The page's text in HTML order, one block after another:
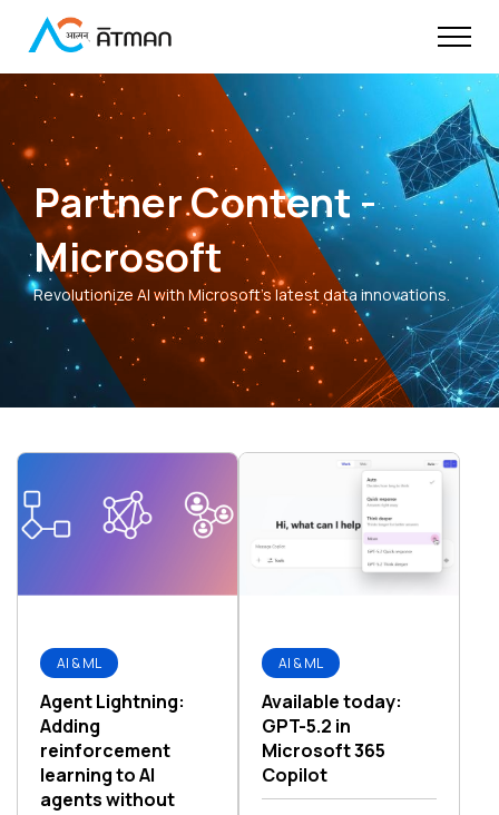
Partner Content -
Microsoft
Revolutionize AI with Microsoft's latest data innovations.
AI & ML
Agent Lightning:
Adding
reinforcement
learning to AI
agents without
AI & ML
Available today:
GPT-5.2 in
Microsoft 365
Copilot